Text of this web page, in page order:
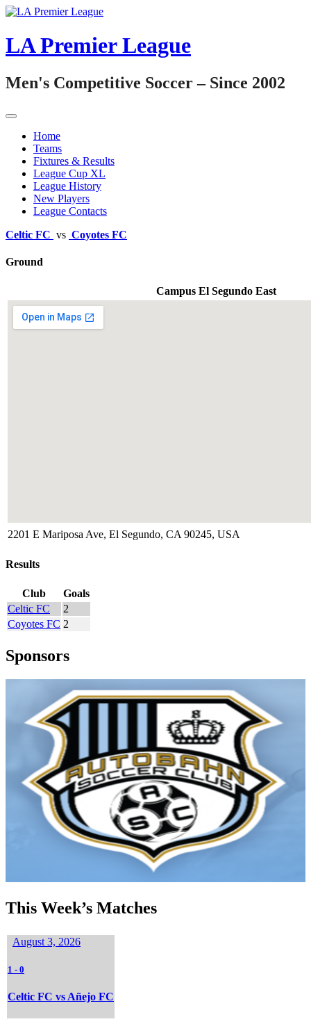
Skip
content
LA Premier League
Men's Competitive Soccer – Since 2002
Home
Teams
Fixtures & Results
League Cup XL
League History
New Players
League Contacts
Celtic FC vs Coyotes FC
Ground
Campus El Segundo East
2201 E Mariposa Ave, El Segundo, CA 90245, USA
Results
Club
Goals
Celtic FC
2
Coyotes FC 2
Sponsors
This Week’s Matches
August 3, 2026
1 - 0
Celtic FC vs Añejo FC